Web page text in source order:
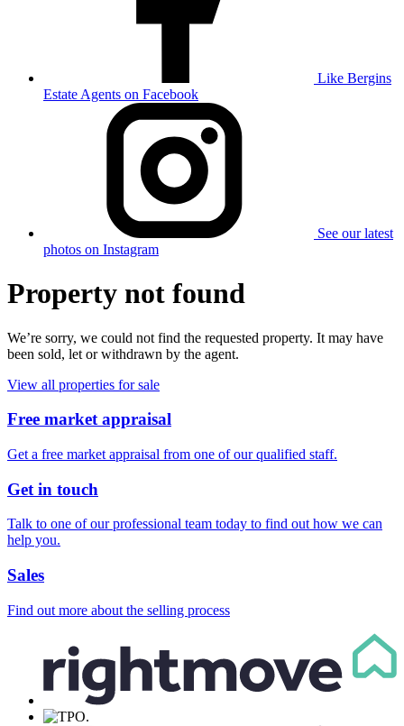
Like Bergins
Estate Agents on Facebook
See our latest
photos on Instagram
Property not found
We’re sorry, we could not find the requested property. It may have
been sold, let or withdrawn by the agent.
View all properties for sale
Free market appraisal
Get a free market appraisal from one of our qualified staff.
Get in touch
Talk to one of our professional team today to find out how we can
help you.
Sales
Find out more about the selling process